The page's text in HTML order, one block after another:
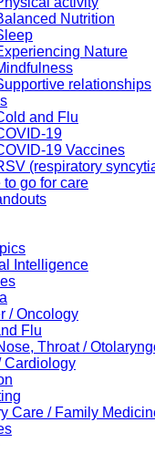
Nutrition
Nature
relationships
and Flu
19
19 Vaccines
(respiratory
to go for care
Intelligence
/ Oncology
Flu
Throat /
Cardiology
Care / Family